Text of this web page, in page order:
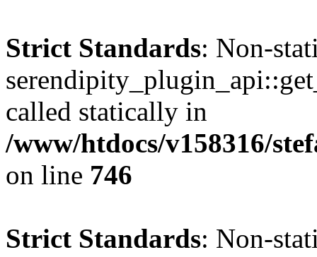
Strict Standards: Non-
called statically in
/www/htdocs/v158316/
on line 746
Strict Standards: Non-